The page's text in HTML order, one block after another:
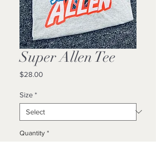
Super Allen Tee
$28.00Price
Size *
Quantity *